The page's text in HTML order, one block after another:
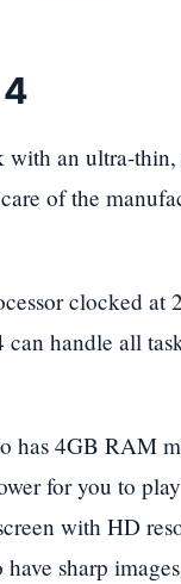
an ultra-
of the
clocked at
handle all
has 4GB RAM
for you to
with HD
sharp